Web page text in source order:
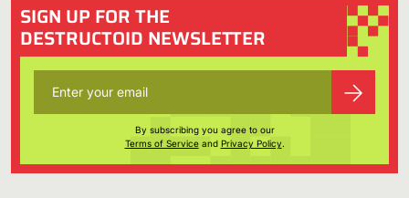
SIGN UP FOR THE
DESTRUCTOID NEWSLETTER
By subscribing you agree to our
Terms of Serviceand Privacy Policy.